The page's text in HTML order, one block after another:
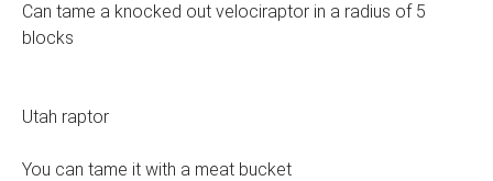
Can tame a knocked out velociraptor in a radius of 5
blocks
Utah raptor
You can tame it with a meat bucket